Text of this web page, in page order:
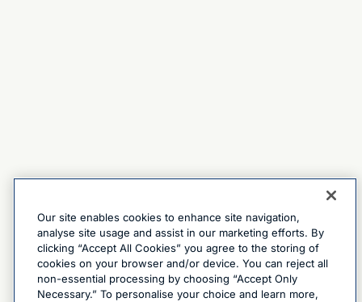
Our site enables cookies to enhance site navigation,
analyse site usage and assist in our marketing efforts. By
clicking “Accept All Cookies” you agree to the storing of
cookies on your browser and/or device. You can reject all
non-essential processing by choosing “Accept Only
Necessary.” To personalise your choice and learn more,